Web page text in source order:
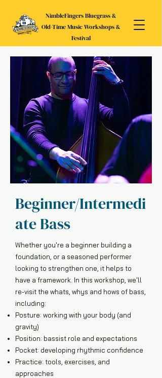
NimbleFingers Bluegrass &
Old-Time Music Workshops &
Festival
Beginner/Intermedi
ate Bass
Whether you're a beginner building a
foundation, or a seasoned performer
looking to strengthen one, it helps to
have a framework. In this workshop, we'll
re-visit the whats, whys and hows of bass,
including:
Posture: working with your body (and
gravity)
Position: bassist role and expectations
Pocket: developing rhythmic confidence
Practice: tools, exercises, and
approaches